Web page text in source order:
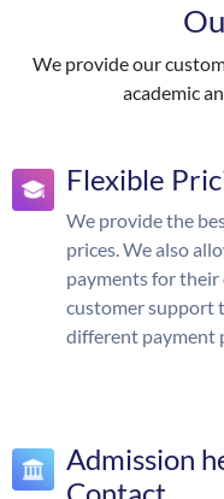
We provide our
academic
Flexible
We provide the
prices. We also
payments for their
customer support
different payment
Admission